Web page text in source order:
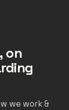
on
we work &